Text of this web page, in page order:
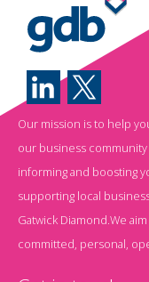
Our mission is to help
our business
informing and boosting
supporting local
Gatwick Diamond.We
committed, personal,